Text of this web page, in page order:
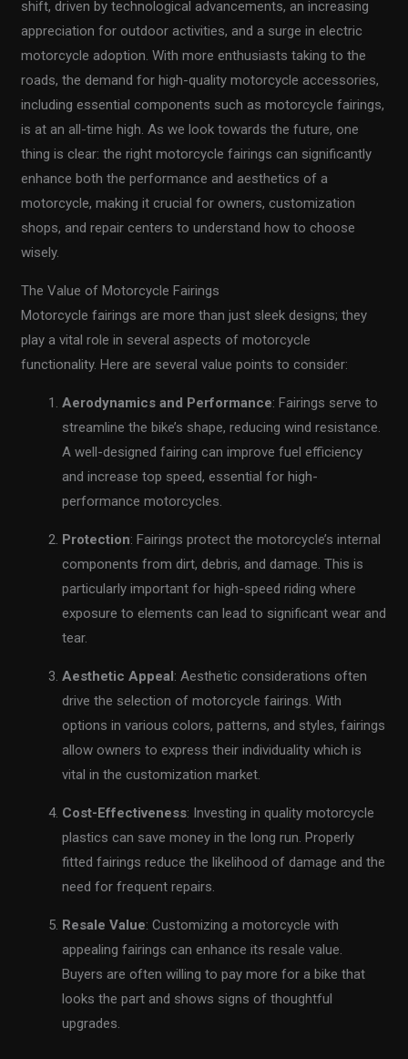
shift, driven by technological advancements, an increasing
appreciation for outdoor activities, and a surge in electric
motorcycle adoption. With more enthusiasts taking to the
roads, the demand for high-quality motorcycle accessories,
including essential components such as motorcycle fairings,
is at an all-time high. As we look towards the future, one
thing is clear: the right motorcycle fairings can significantly
enhance both the performance and aesthetics of a
motorcycle, making it crucial for owners, customization
shops, and repair centers to understand how to choose
wisely.
The Value of Motorcycle Fairings
Motorcycle fairings are more than just sleek designs; they
play a vital role in several aspects of motorcycle
functionality. Here are several value points to consider:
Aerodynamics and Performance: Fairings serve to
streamline the bike’s shape, reducing wind resistance.
A well-designed fairing can improve fuel efficiency
and increase top speed, essential for high-
performance motorcycles.
Protection: Fairings protect the motorcycle’s internal
components from dirt, debris, and damage. This is
particularly important for high-speed riding where
exposure to elements can lead to significant wear and
tear.
Aesthetic Appeal: Aesthetic considerations often
drive the selection of motorcycle fairings. With
options in various colors, patterns, and styles, fairings
allow owners to express their individuality which is
vital in the customization market.
Cost-Effectiveness: Investing in quality motorcycle
plastics can save money in the long run. Properly
fitted fairings reduce the likelihood of damage and the
need for frequent repairs.
Resale Value: Customizing a motorcycle with
appealing fairings can enhance its resale value.
Buyers are often willing to pay more for a bike that
looks the part and shows signs of thoughtful
upgrades.